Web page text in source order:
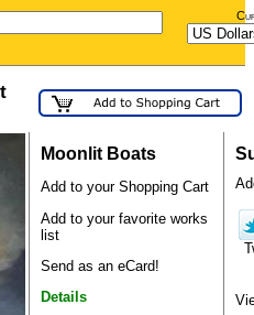
Moonlit Boats
Add to your Shopping Cart
Add to your favorite works
list
Send as an eCard!
Details